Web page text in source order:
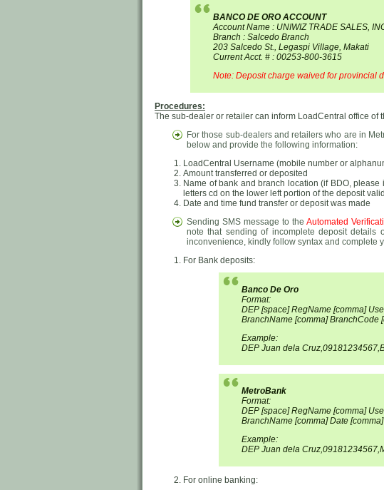
BANCO DE ORO ACCOUNT
Account Name : UNIWIZ TRADE SALES,
Branch : Salcedo Branch
203 Salcedo St., Legaspi Village, Makati
Current Acct. # : 00253-800-3615
Note: Deposit charge waived for provincial
Procedures:
The sub-dealer or retailer can inform LoadCentral office of
For those sub-dealers and retailers who are in
below and provide the following information:
LoadCentral Username (mobile number or
Amount transferred or deposited
Name of bank and branch location (if BDO,
letters cd on the lower left portion of the deposit
Date and time fund transfer or deposit was made
Sending SMS message to the Automated
note that sending of incomplete deposit details
inconvenience, kindly follow syntax and complete
For Bank deposits:
Banco De Oro
Format:
DEP [space] RegName [comma]
BranchName [comma] BranchCode
Example:
DEP Juan dela
MetroBank
Format:
DEP [space] RegName [comma]
BranchName [comma] Date
Example:
DEP Juan dela
For online banking: